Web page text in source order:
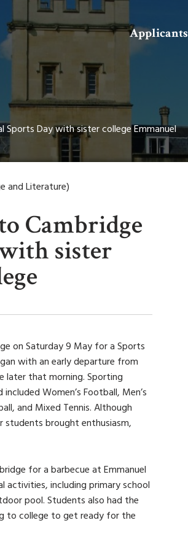
Search Applicants
Day with sister college Emmanuel
and Literature)
Cambridge
sister
on Saturday 9 May for a Sports
with an early departure from
later that morning. Sporting
Women’s Football, Men’s
and Mixed Tennis. Although
students brought enthusiasm,
for a barbecue at Emmanuel
including primary school
pool. Students also had the
to college to get ready for the